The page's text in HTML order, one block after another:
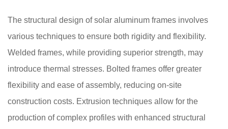
The structural design of solar aluminum frames involves
various techniques to ensure both rigidity and flexibility.
Welded frames, while providing superior strength, may
introduce thermal stresses. Bolted frames offer greater
flexibility and ease of assembly, reducing on-site
construction costs. Extrusion techniques allow for the
production of complex profiles with enhanced structural